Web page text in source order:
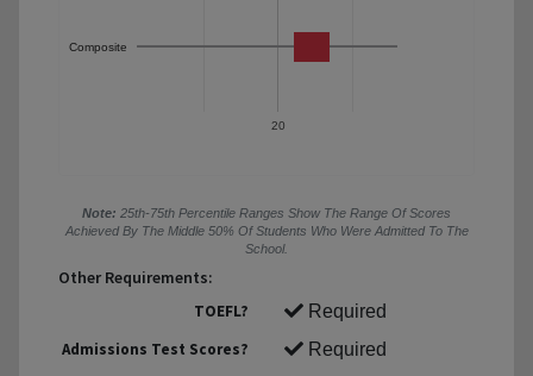
20
Composite
Note: 25th-75th Percentile Ranges Show The Range Of Scores
Achieved By The Middle 50% Of Students Who Were Admitted To The
School.
Other Requirements:
TOEFL?
Required
Admissions Test Scores?
Required